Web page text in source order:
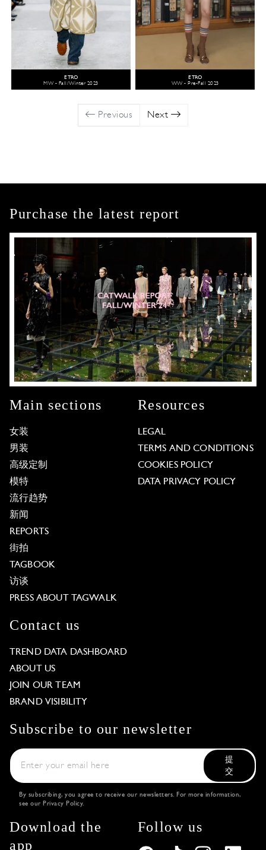
ETRO
MW - Fall/Winter 2023
ETRO
WW - Pre-Fall 2023
Previous Next
Purchase the latest report
Main sections
女装
男装
高级定制
模特
流行趋势
新闻
REPORTS
街拍
TAGBOOK
访谈
PRESS ABOUT TAGWALK
Resources
LEGAL
TERMS AND CONDITIONS
COOKIES POLICY
DATA PRIVACY POLICY
Contact us
TREND DATA DASHBOARD
ABOUT US
JOIN OUR TEAM
BRAND VISIBILITY
Subscribe to our newsletter
提
交
By subscribing, you agree to receive our newsletters. For more information,
see our Privacy Policy.
Download the
app
Follow us